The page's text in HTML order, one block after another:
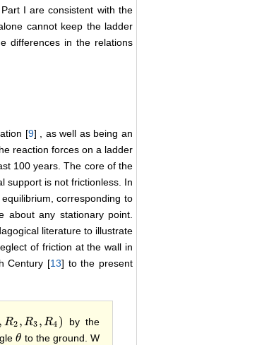
I are consistent with the
cannot keep the ladder
differences in the relations
[9] , as well as being an
reaction forces on a ladder
100 years. The core of the
support is not frictionless. In
corresponding to
any stationary point.
literature to illustrate
of friction at the wall in
Century [13] to the present
, R2 , R3 , R4 )
R2,R3,R4)
by the
θ
θ to the ground. W